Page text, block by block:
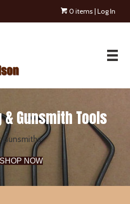
0 items | Log In
Gunsmith Tools
Gunsmiths
SHOP NOW